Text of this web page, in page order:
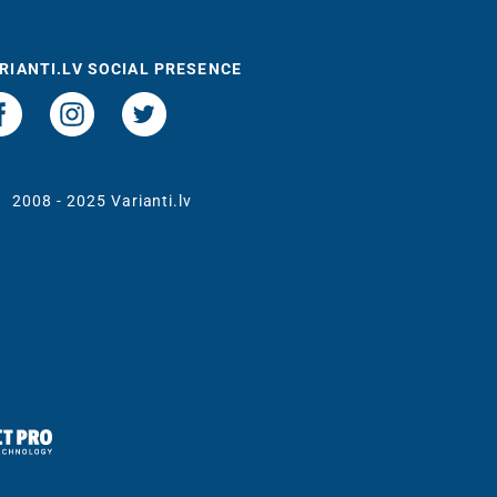
SOCIAL PRESENCE
2008 - 2025 Varianti.lv